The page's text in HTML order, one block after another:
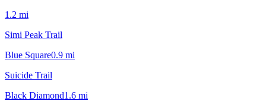
1.2 mi
Simi Peak Trail
Blue Square0.9 mi
Suicide Trail
Black Diamond1.6 mi